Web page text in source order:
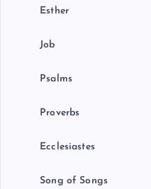
Esther
Job
Psalms
Proverbs
Ecclesiastes
Song of Songs